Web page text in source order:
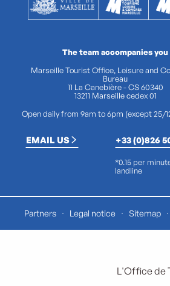
The team accompanies you
Marseille Tourist Office, Leisure and
Bureau
11 La Canebière - CS 60340
13211 Marseille cedex 01
Open daily from 9am to 6pm (except 25/
EMAIL US +33 (0)826
*0.15 per
landline
Partners Legal notice Sitemap
L'Office de